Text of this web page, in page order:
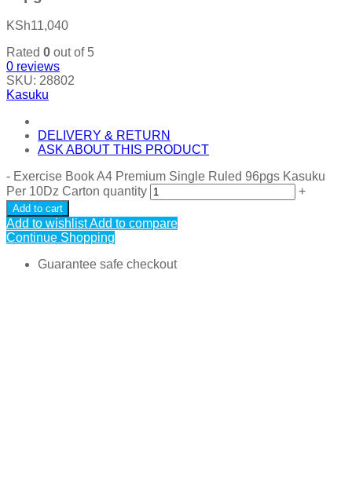
KSh11,040
Rated 0 out of 5
0 reviews
SKU: 28802
Kasuku
DELIVERY & RETURN
ASK ABOUT THIS PRODUCT
- Exercise Book A4 Premium Single Ruled 96pgs Kasuku
Per 10Dz Carton quantity
+
Add to cart
Add to wishlistAdd to compare
Continue Shopping
Guarantee safe checkout